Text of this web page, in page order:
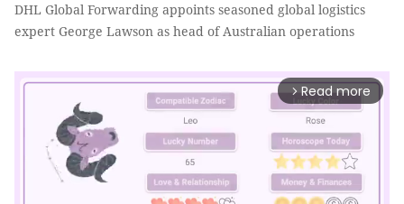
DHL Global Forwarding appoints seasoned global logistics
expert George Lawson as head of Australian operations
arrow_forward_ios Read more